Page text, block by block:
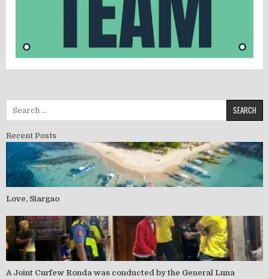
Recent Posts
Love, Siargao
A Joint Curfew Ronda was conducted by the General Luna